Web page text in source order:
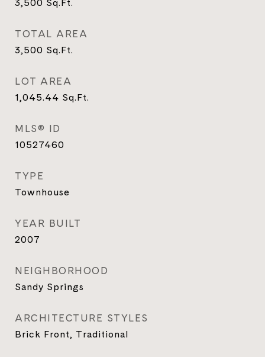
TOTAL AREA
3,500 Sq.Ft.
LOT AREA
1,045.44 Sq.Ft.
MLS® ID
10527460
TYPE
Townhouse
YEAR BUILT
2007
NEIGHBORHOOD
Sandy Springs
ARCHITECTURE STYLES
Brick Front, Traditional